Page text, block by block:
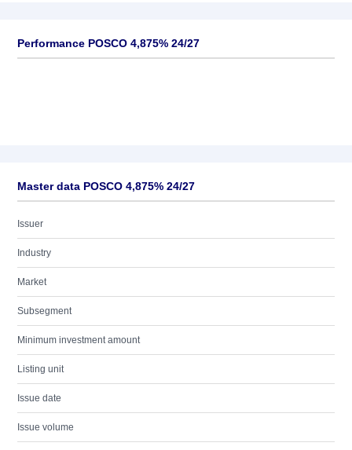
Performance POSCO 4,875% 24/27
Master data POSCO 4,875% 24/27
Issuer
Industry
Market
Subsegment
Minimum investment amount
Listing unit
Issue date
Issue volume